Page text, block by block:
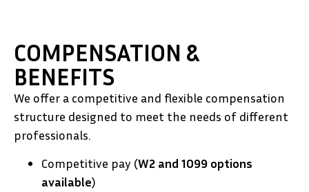
COMPENSATION &
BENEFITS
We offer a competitive and flexible compensation
structure designed to meet the needs of different
professionals.
Competitive pay (W2 and 1099 options
available)